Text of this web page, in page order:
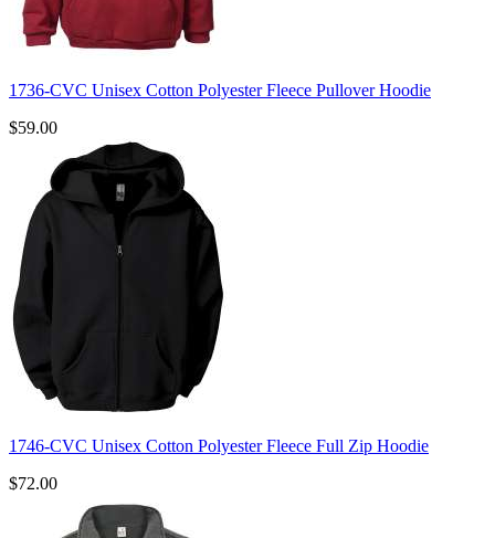
1736-CVC Unisex Cotton Polyester Fleece Pullover Hoodie
$59.00
1746-CVC Unisex Cotton Polyester Fleece Full Zip Hoodie
$72.00